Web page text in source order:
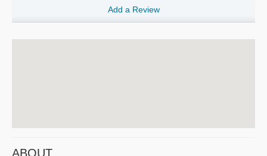
Add a Review
ABOUT